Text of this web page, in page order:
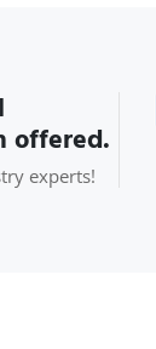
offered.
experts!